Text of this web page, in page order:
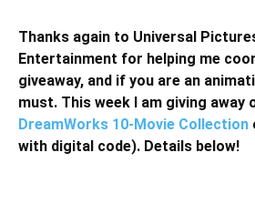
Thanks again to Universal
Entertainment for helping me
giveaway, and if you are an
must. This week I am giving away
DreamWorks 10-Movie Collection
with digital code). Details below!